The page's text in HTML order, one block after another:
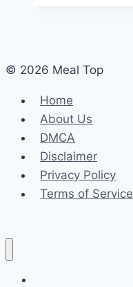
© 2026 Meal Top
Home
About Us
DMCA
Disclaimer
Privacy Policy
Terms of Service